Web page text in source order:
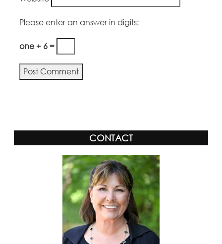
Please enter an answer in digits:
one + 6 =
CONTACT